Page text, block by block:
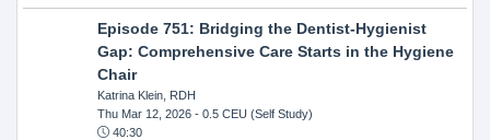
Episode 751: Bridging the Dentist-Hygienist
Gap: Comprehensive Care Starts in the Hygiene
Chair
Katrina Klein, RDH
Thu Mar 12, 2026- 0.5 CEU (Self Study)
40:30